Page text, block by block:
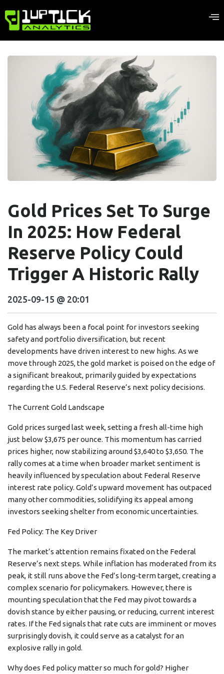
Gold Prices Set To Surge
In 2025: How Federal
Reserve Policy Could
Trigger A Historic Rally
2025-09-15 @ 20:01
Gold has always been a focal point for investors seeking
safety and portfolio diversification, but recent
developments have driven interest to new highs. As we
move through 2025, the gold market is poised on the edge of
a significant breakout, primarily guided by expectations
regarding the U.S. Federal Reserve’s next policy decisions.
The Current Gold Landscape
Gold prices surged last week, setting a fresh all-time high
just below $3,675 per ounce. This momentum has carried
prices higher, now stabilizing around $3,640 to $3,650. The
rally comes at a time when broader market sentiment is
heavily influenced by speculation about Federal Reserve
interest rate policy. Gold’s upward movement has outpaced
many other commodities, solidifying its appeal among
investors seeking shelter from economic uncertainties.
Fed Policy: The Key Driver
The market’s attention remains fixated on the Federal
Reserve’s next steps. While inflation has moderated from its
peak, it still runs above the Fed’s long-term target, creating a
complex scenario for policymakers. However, there is
mounting speculation that the Fed may pivot towards a
dovish stance by either pausing, or reducing, current interest
rates. If the Fed signals that rate cuts are imminent or moves
surprisingly dovish, it could serve as a catalyst for an
explosive rally in gold.
Why does Fed policy matter so much for gold? Higher